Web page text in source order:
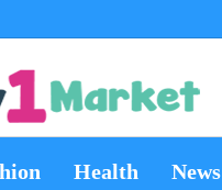
Health News